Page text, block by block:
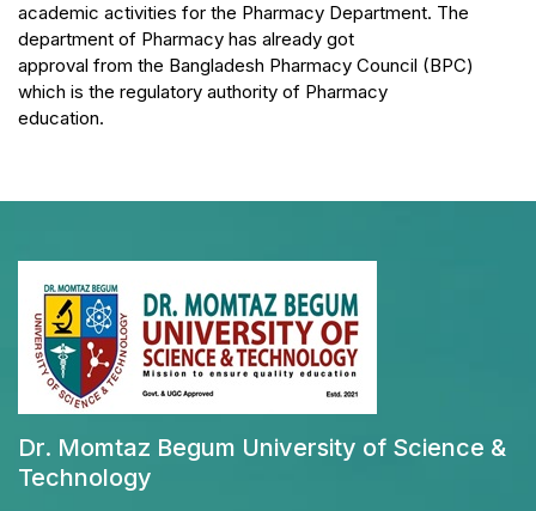
academic activities for the Pharmacy Department. The
department of Pharmacy has already got
approval from the Bangladesh Pharmacy Council (BPC)
which is the regulatory authority of Pharmacy
education.
Dr. Momtaz Begum University of Science &
Technology